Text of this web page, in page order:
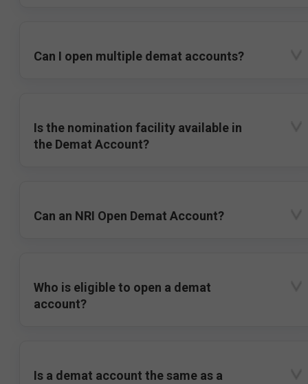
Can I open multiple demat accounts?
Is the nomination facility available in
the Demat Account?
Can an NRI Open Demat Account?
Who is eligible to open a demat
account?
Is a demat account the same as a